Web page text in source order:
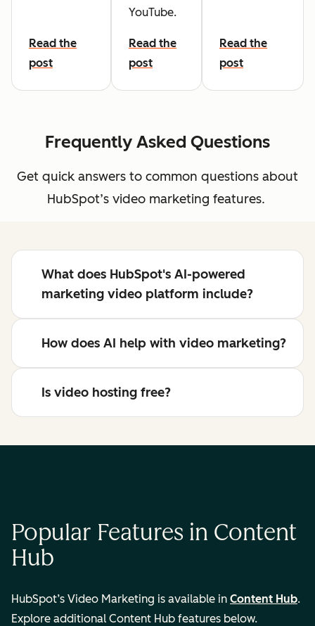
Read the
post
YouTube.
Read the
post
Read the
post
Frequently Asked Questions
Get quick answers to common questions about
HubSpot’s video marketing features.
What does HubSpot's AI-powered
marketing video platform include?
How does AI help with video marketing?
Is video hosting free?
Popular Features in Content
Hub
HubSpot’s Video Marketing is available in Content Hub.
Explore additional Content Hub features below.